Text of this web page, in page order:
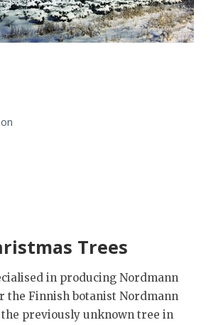
Trees
in producing Nordmann
the Finnish botanist Nordmann
previously unknown tree in